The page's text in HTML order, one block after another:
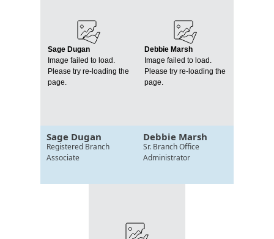
Sage Dugan
Image failed to load.
Please try re-loading the
page.
Sage Dugan
Registered Branch
Associate
Debbie Marsh
Image failed to load.
Please try re-loading the
page.
Debbie Marsh
Sr. Branch Office
Administrator